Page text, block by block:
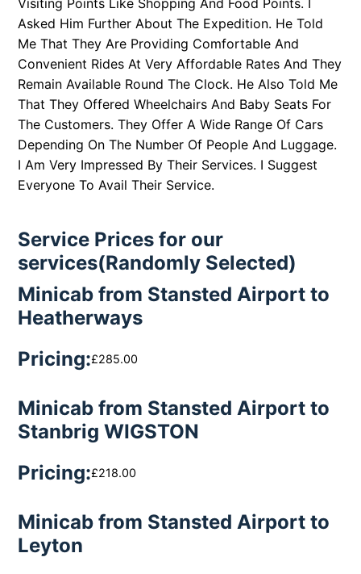
Visiting Points Like Shopping And Food Points. I
Asked Him Further About The Expedition. He Told
Me That They Are Providing Comfortable And
Convenient Rides At Very Affordable Rates And They
Remain Available Round The Clock. He Also Told Me
That They Offered Wheelchairs And Baby Seats For
The Customers. They Offer A Wide Range Of Cars
Depending On The Number Of People And Luggage.
I Am Very Impressed By Their Services. I Suggest
Everyone To Avail Their Service.
Service Prices for our
services(Randomly Selected)
Minicab from Stansted Airport to
Heatherways
Pricing:£285.00
Minicab from Stansted Airport to
Stanbrig WIGSTON
Pricing:£218.00
Minicab from Stansted Airport to
Leyton